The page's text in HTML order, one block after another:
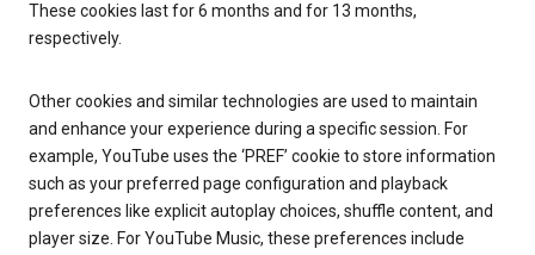
These cookies last for 6 months and for 13 months,
respectively.
Other cookies and similar technologies are used to maintain
and enhance your experience during a specific session. For
example, YouTube uses the ‘PREF’ cookie to store information
such as your preferred page configuration and playback
preferences like explicit autoplay choices, shuffle content, and
player size. For YouTube Music, these preferences include